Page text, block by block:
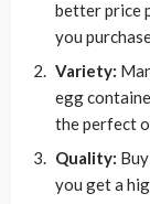
better price
you
Variety:
egg
the perfect
Quality:
you get a